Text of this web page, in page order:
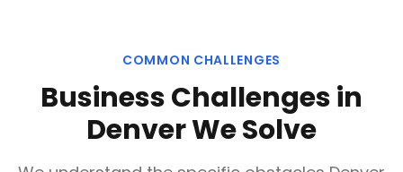
COMMON CHALLENGES
Business Challenges in
DenverWe Solve